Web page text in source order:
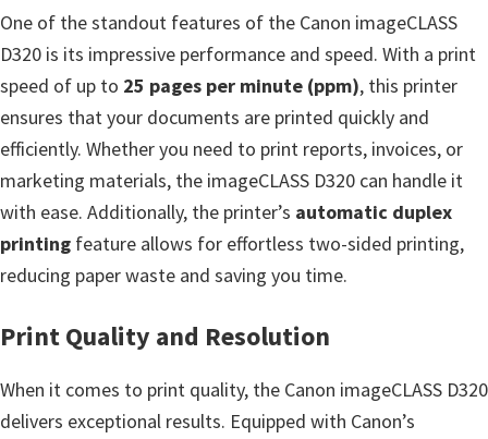
p
r
i
n
t
e
r
w
i
h
a
n
One of the standout features of the Canon imageCLASS
D320 is its impressive performance and speed. With a print
speed of up to 25 pages per minute (ppm), this printer
ensures that your documents are printed quickly and
efficiently. Whether you need to print reports, invoices, or
marketing materials, the imageCLASS D320 can handle it
with ease. Additionally, the printer’s automatic duplex
printing feature allows for effortless two-sided printing,
reducing paper waste and saving you time.
Print Quality and Resolution
When it comes to print quality, the Canon imageCLASS D320
delivers exceptional results. Equipped with Canon’s